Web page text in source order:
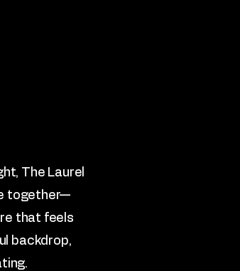
The Laurel
together—
that feels
backdrop,